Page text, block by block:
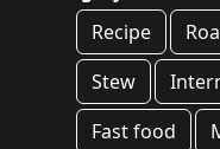
Recipe
Stew
Fast food